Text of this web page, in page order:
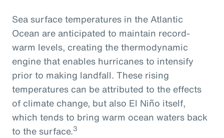
Sea surface temperatures in the Atlantic
Ocean are anticipated to maintain record-
warm levels, creating the thermodynamic
engine that enables hurricanes to intensify
prior to making landfall. These rising
temperatures can be attributed to the effects
of climate change, but also El Niño itself,
which tends to bring warm ocean waters back
to the surface.3